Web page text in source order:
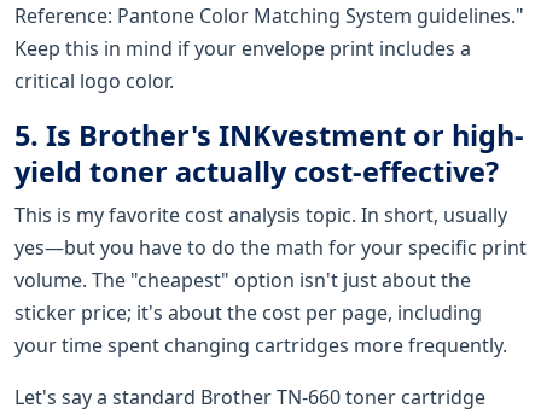
Reference: Pantone Color Matching System guidelines."
Keep this in mind if your envelope print includes a
critical logo color.
5. Is Brother's INKvestment or high-
yield toner actually cost-effective?
This is my favorite cost analysis topic. In short, usually
yes—but you have to do the math for your specific print
volume. The "cheapest" option isn't just about the
sticker price; it's about the cost per page, including
your time spent changing cartridges more frequently.
Let's say a standard Brother TN-660 toner cartridge